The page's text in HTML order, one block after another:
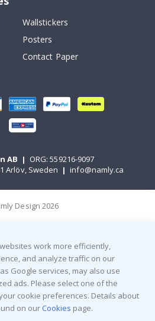
Wallstickers
Posters
Contact Paper
AB | ORG: 559216-9097
Arlöv, Sweden | info@namly.ca
Design 2026
work more efficiently,
and analyze traffic on our
Google services, may also use
ads. Please select one of the
cookie preferences. Details about
on our Cookies page.